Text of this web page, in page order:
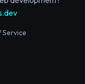
Service